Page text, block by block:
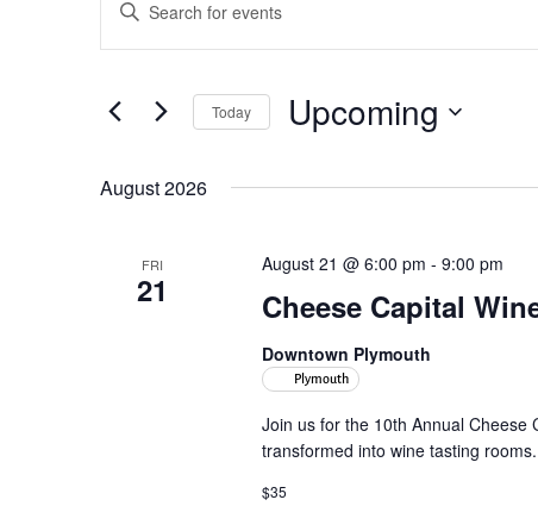
Search
and
Navigation
Keyword.
Search
Events
Today Upcoming
August 2026
FRI
21 Cheese Capital
August 21 @ 6:00 pm - 9:00 pm
Downtown Plymouth
Plymouth
Join us for the 10th Annual Cheese
transformed into wine tasting
$35